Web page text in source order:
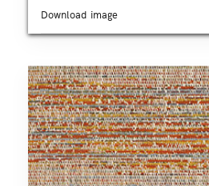
Download image